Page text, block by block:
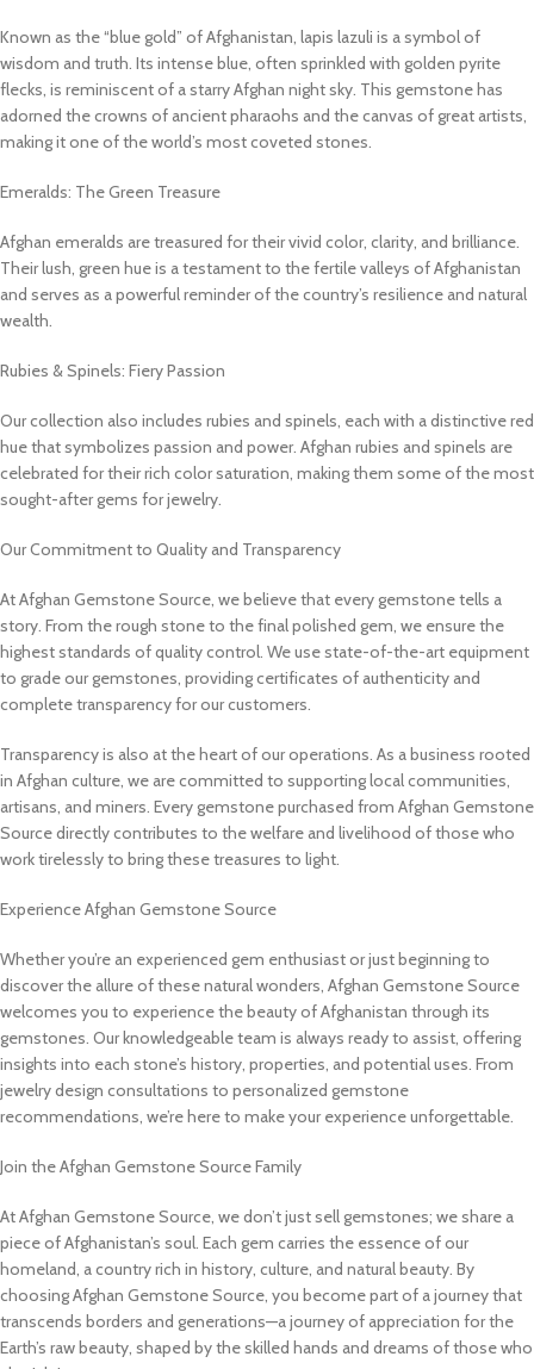
Known as the “blue gold” of Afghanistan, lapis lazuli is a symbol of
wisdom and truth. Its intense blue, often sprinkled with golden pyrite
flecks, is reminiscent of a starry Afghan night sky. This gemstone has
adorned the crowns of ancient pharaohs and the canvas of great artists,
making it one of the world’s most coveted stones.
Emeralds: The Green Treasure
Afghan emeralds are treasured for their vivid color, clarity, and brilliance.
Their lush, green hue is a testament to the fertile valleys of Afghanistan
and serves as a powerful reminder of the country’s resilience and natural
wealth.
Rubies & Spinels: Fiery Passion
Our collection also includes rubies and spinels, each with a distinctive red
hue that symbolizes passion and power. Afghan rubies and spinels are
celebrated for their rich color saturation, making them some of the most
sought-after gems for jewelry.
Our Commitment to Quality and Transparency
At Afghan Gemstone Source, we believe that every gemstone tells a
story. From the rough stone to the final polished gem, we ensure the
highest standards of quality control. We use state-of-the-art equipment
to grade our gemstones, providing certificates of authenticity and
complete transparency for our customers.
Transparency is also at the heart of our operations. As a business rooted
in Afghan culture, we are committed to supporting local communities,
artisans, and miners. Every gemstone purchased from Afghan Gemstone
Source directly contributes to the welfare and livelihood of those who
work tirelessly to bring these treasures to light.
Experience Afghan Gemstone Source
Whether you’re an experienced gem enthusiast or just beginning to
discover the allure of these natural wonders, Afghan Gemstone Source
welcomes you to experience the beauty of Afghanistan through its
gemstones. Our knowledgeable team is always ready to assist, offering
insights into each stone’s history, properties, and potential uses. From
jewelry design consultations to personalized gemstone
recommendations, we’re here to make your experience unforgettable.
Join the Afghan Gemstone Source Family
At Afghan Gemstone Source, we don’t just sell gemstones; we share a
piece of Afghanistan’s soul. Each gem carries the essence of our
homeland, a country rich in history, culture, and natural beauty. By
choosing Afghan Gemstone Source, you become part of a journey that
transcends borders and generations—a journey of appreciation for the
Earth’s raw beauty, shaped by the skilled hands and dreams of those who